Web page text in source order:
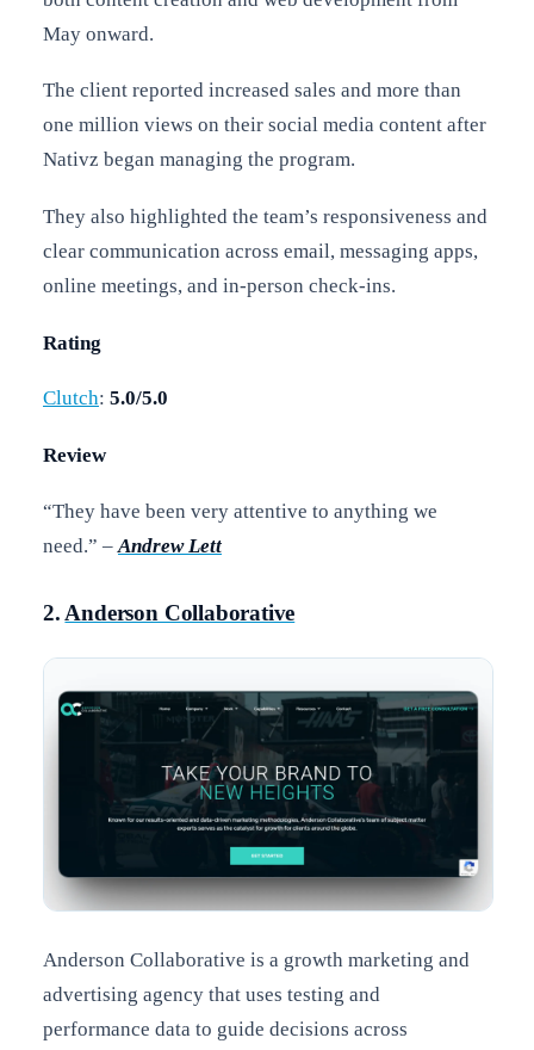
May onward.
The client reported increased sales and more than
one million views on their social media content after
Nativz began managing the program.
They also highlighted the team’s responsiveness and
clear communication across email, messaging apps,
online meetings, and in-person check-ins.
Rating
Clutch: 5.0/5.0
Review
“They have been very attentive to anything we
need.” –Andrew Lett
2.Anderson Collaborative
Anderson Collaborative is a growth marketing and
advertising agency that uses testing and
performance data to guide decisions across